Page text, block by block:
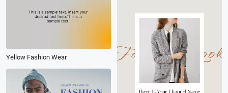
Yellow Fashion Wear